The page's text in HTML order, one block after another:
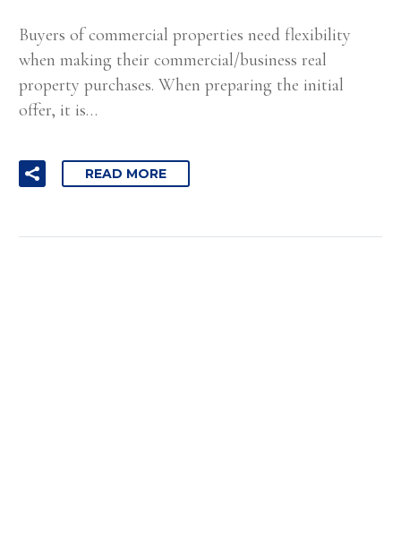
Buyers of commercial properties need flexibility
when making their commercial/business real
property purchases. When preparing the initial
offer, it is…
READ MORE